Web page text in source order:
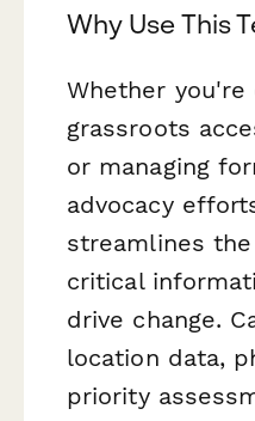
Why Use This
Whether you're
grassroots
or managing
advocacy
streamlines
critical
drive change.
location data,
priority